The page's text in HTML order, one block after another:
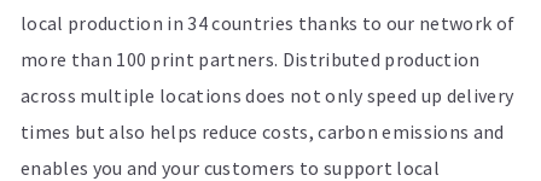
local production in 34 countries thanks to our network of
more than 100 print partners. Distributed production
across multiple locations does not only speed up delivery
times but also helps reduce costs, carbon emissions and
enables you and your customers to support local